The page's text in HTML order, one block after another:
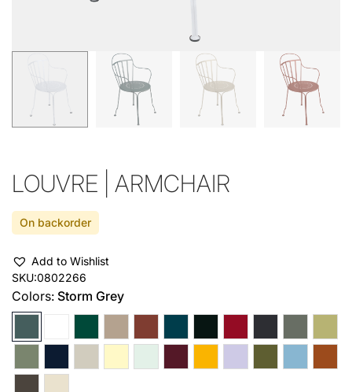
LOUVRE | ARMCHAIR
On backorder
Add to Wishlist
SKU:0802266
Colors: Storm Grey